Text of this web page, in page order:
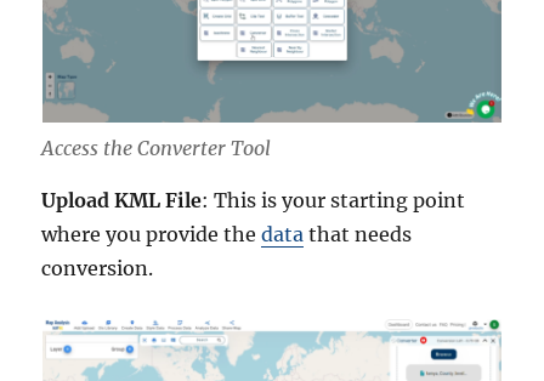
Access the Converter Tool
Upload KML File: This is your starting point
where you provide thedata that needs
conversion.